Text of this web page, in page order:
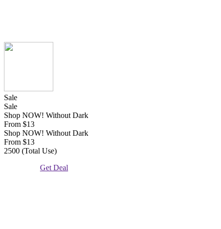
Sale
Sale
Shop NOW! Without Dark
From $13
Shop NOW! Without Dark
From $13
2500 (Total Use)
Get Deal